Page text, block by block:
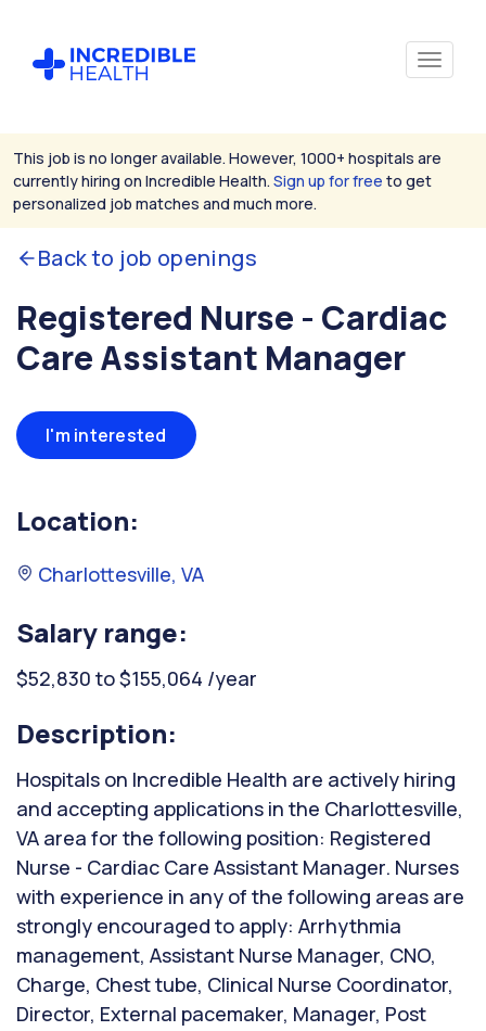
This job is no longer available. However, 1000+ hospitals are
currently hiring on Incredible Health. Sign up for free to get
personalized job matches and much more.
Back to job openings
Registered Nurse - Cardiac
Care Assistant Manager
I'm interested
Location:
Charlottesville, VA
Salary range:
$52,830 to $155,064 /year
Description:
Hospitals on Incredible Health are actively hiring
and accepting applications in the Charlottesville,
VA area for the following position: Registered
Nurse - Cardiac Care Assistant Manager. Nurses
with experience in any of the following areas are
strongly encouraged to apply: Arrhythmia
management, Assistant Nurse Manager, CNO,
Charge, Chest tube, Clinical Nurse Coordinator,
Director, External pacemaker, Manager, Post